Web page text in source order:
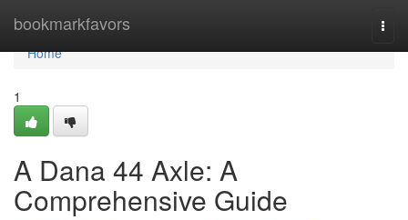
bookmarkfavors
Home
Home
1
A Dana 44 Axle: A
Comprehensive Guide